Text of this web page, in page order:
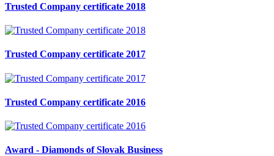
Trusted Company certificate 2018
Trusted Company certificate 2017
Trusted Company certificate 2016
Award - Diamonds of Slovak Business